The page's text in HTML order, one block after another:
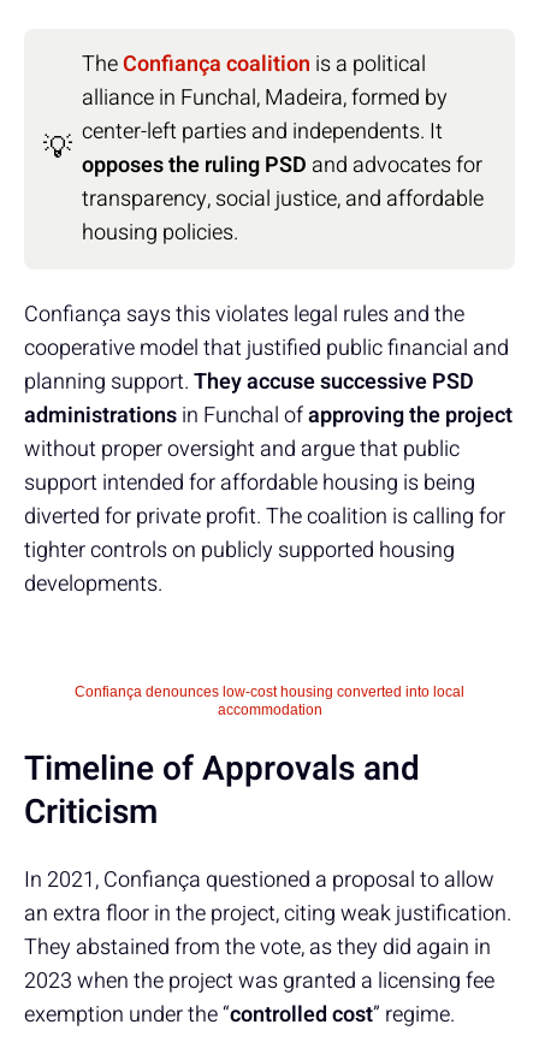
💡
TheConfiança coalition is a political
alliance in Funchal, Madeira, formed by
center-left parties and independents. It
opposes the ruling PSD and advocates for
transparency, social justice, and affordable
housing policies.
Confiança says this violates legal rules and the
cooperative model that justified public financial and
planning support.They accuse successive PSD
administrationsin Funchal ofapproving the project
without proper oversight and argue that public
support intended for affordable housing is being
diverted for private profit. The coalition is calling for
tighter controls on publicly supported housing
developments.
Confiança denounces low-cost housing converted into local
accommodation
Timeline of Approvals and
Criticism
In 2021, Confiança questioned a proposal to allow
an extra floor in the project, citing weak justification.
They abstained from the vote, as they did again in
2023 when the project was granted a licensing fee
exemption under the “controlled cost” regime.